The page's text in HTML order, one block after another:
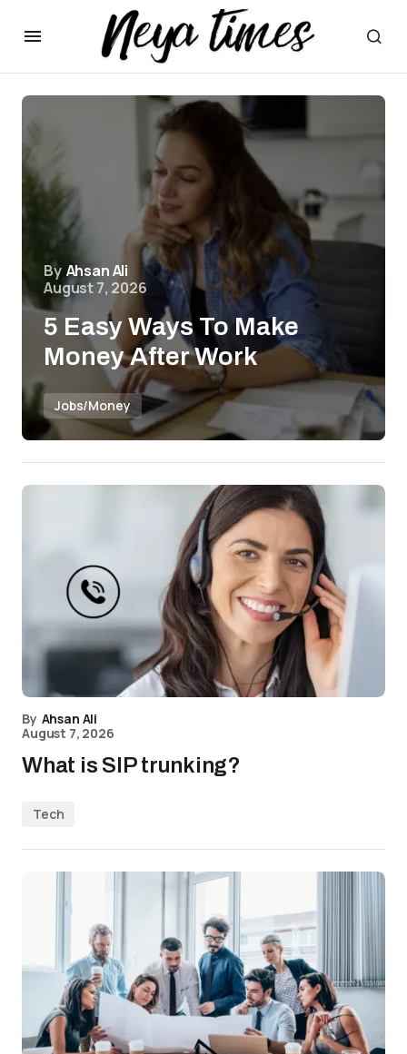
By Ahsan Ali
August 7, 2026
5 Easy Ways To Make
Money After Work
Jobs/Money
By Ahsan Ali
August 7, 2026
What is SIP trunking?
Tech